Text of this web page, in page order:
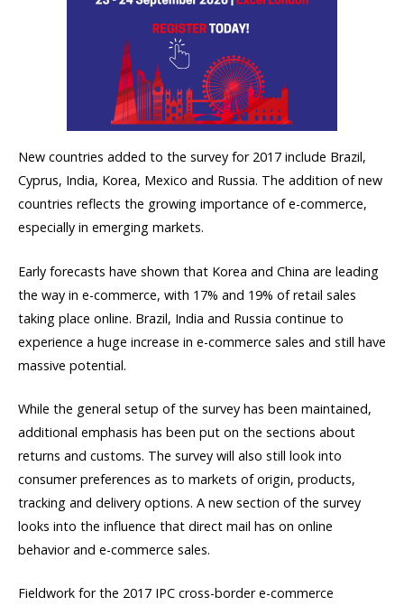
New countries added to the survey for 2017 include Brazil,
Cyprus, India, Korea, Mexico and Russia. The addition of new
countries reflects the growing importance of e-commerce,
especially in emerging markets.
Early forecasts have shown that Korea and China are leading
the way in e-commerce, with 17% and 19% of retail sales
taking place online. Brazil, India and Russia continue to
experience a huge increase in e-commerce sales and still have
massive potential.
While the general setup of the survey has been maintained,
additional emphasis has been put on the sections about
returns and customs. The survey will also still look into
consumer preferences as to markets of origin, products,
tracking and delivery options. A new section of the survey
looks into the influence that direct mail has on online
behavior and e-commerce sales.
Fieldwork for the 2017 IPC cross-border e-commerce